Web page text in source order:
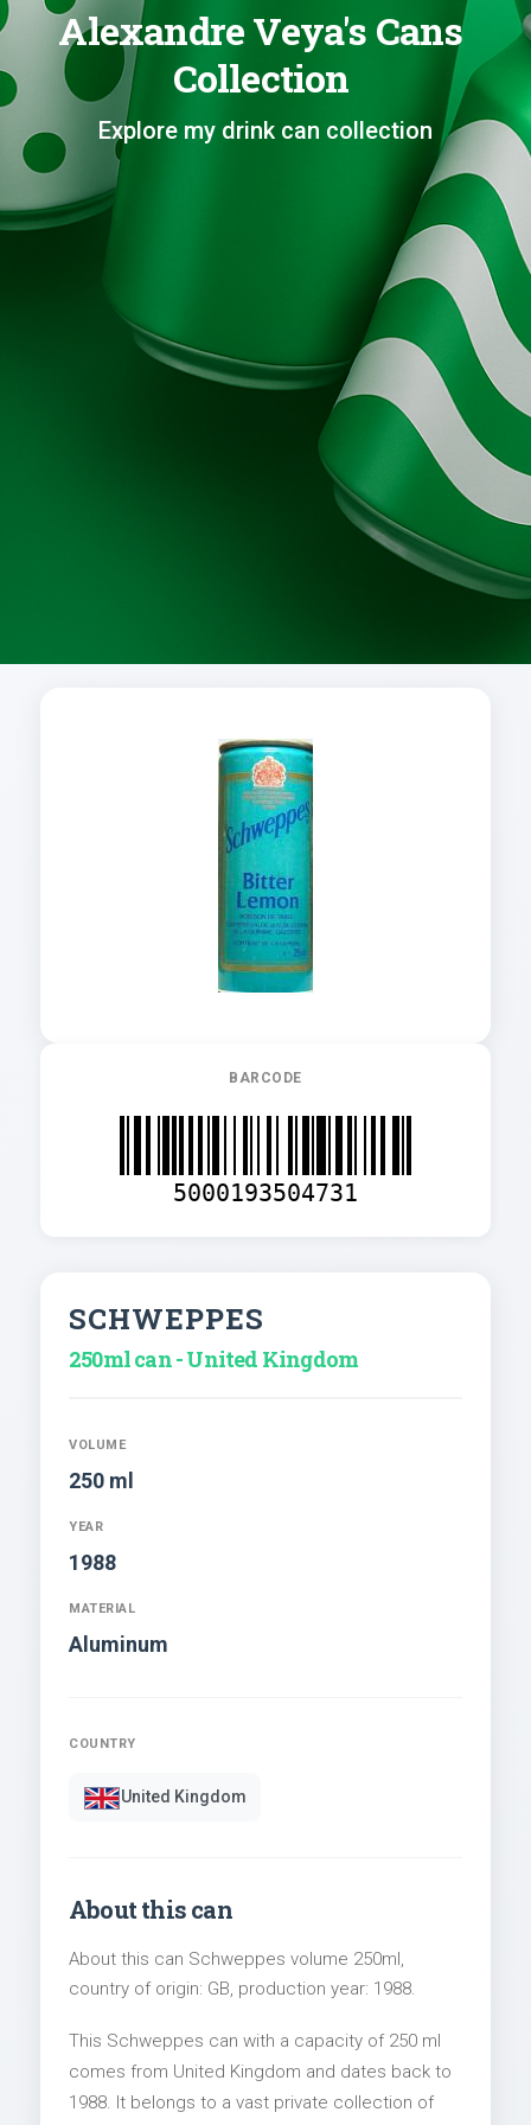
Alexandre Veya's Cans
Collection
Explore my drink can collection
BARCODE
5000193504731
SCHWEPPES
250ml can - United Kingdom
VOLUME
250 ml
YEAR
1988
MATERIAL
Aluminum
COUNTRY
United Kingdom
About this can
About this can Schweppes volume 250ml,
country of origin: GB, production year: 1988.
This Schweppes can with a capacity of 250 ml
comes from United Kingdom and dates back to
1988. It belongs to a vast private collection of